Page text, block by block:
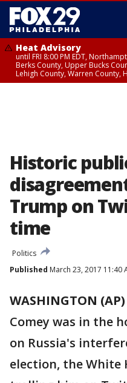
Heat Advisory
until FRI 8:00 PM EDT,
Berks County, Upper Bucks
Lehigh County, Warren County,
Historic
Trump on
time
Politics
Published March 23, 2017 11:40
WASHINGTON (AP)
Comey was in the
on Russia's
election, the White